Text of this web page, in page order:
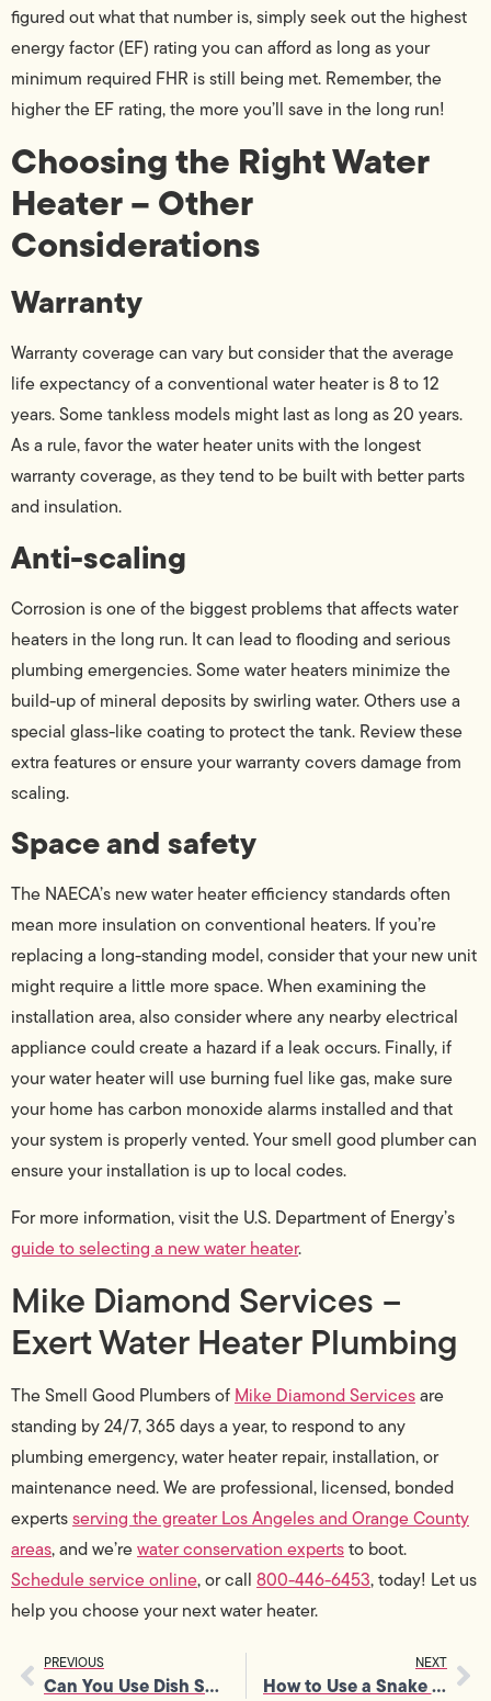
figured out what that number is, simply seek out the highest
energy factor (EF) rating you can afford as long as your
minimum required FHR is still being met. Remember, the
higher the EF rating, the more you’ll save in the long run!
Choosing the Right Water
Heater – Other
Considerations
Warranty
Warranty coverage can vary but consider that the average
life expectancy of a conventional water heater is 8 to 12
years. Some tankless models might last as long as 20 years.
As a rule, favor the water heater units with the longest
warranty coverage, as they tend to be built with better parts
and insulation.
Anti-scaling
Corrosion is one of the biggest problems that affects water
heaters in the long run. It can lead to flooding and serious
plumbing emergencies. Some water heaters minimize the
build-up of mineral deposits by swirling water. Others use a
special glass-like coating to protect the tank. Review these
extra features or ensure your warranty covers damage from
scaling.
Space and safety
The NAECA’s new water heater efficiency standards often
mean more insulation on conventional heaters. If you’re
replacing a long-standing model, consider that your new unit
might require a little more space. When examining the
installation area, also consider where any nearby electrical
appliance could create a hazard if a leak occurs. Finally, if
your water heater will use burning fuel like gas, make sure
your home has carbon monoxide alarms installed and that
your system is properly vented. Your smell good plumber can
ensure your installation is up to local codes.
For more information, visit the U.S. Department of Energy’s
guide to selecting a new water heater.
Mike Diamond Services –
Exert Water Heater Plumbing
The Smell Good Plumbers of Mike Diamond Servicesare
standing by 24/7, 365 days a year, to respond to any
plumbing emergency, water heater repair, installation, or
maintenance need. We are professional, licensed, bonded
expertsserving the greater Los Angeles and Orange County
areas, and we’rewater conservation expertsto boot.
Schedule service online, or call 800-446-6453, today! Let us
help you choose your next water heater.
PREVIOUS
Can You Use Dish Soap In A Dishwasher?
NEXT
How to Use a Snake for Plumbing